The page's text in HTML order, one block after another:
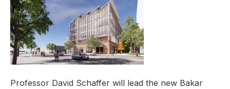
Professor David Schaffer will lead the new Bakar